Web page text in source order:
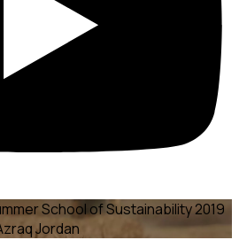
School of Sustainability 2019
Jordan